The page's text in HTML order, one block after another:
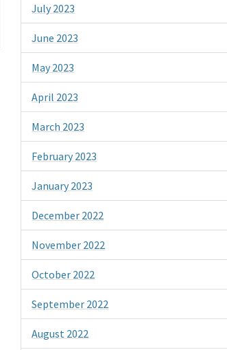
July 2023
June 2023
May 2023
April 2023
March 2023
February 2023
January 2023
December 2022
November 2022
October 2022
September 2022
August 2022